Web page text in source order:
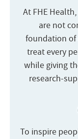
At FHE
are not
foundation of
treat every
while giving
research-
To inspire